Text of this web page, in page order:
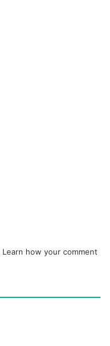
Learn how your comment